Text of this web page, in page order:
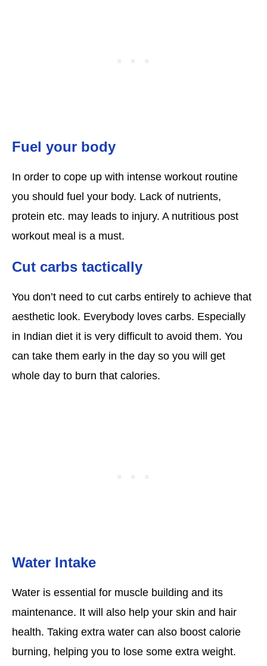
Fuel your body
In order to cope up with intense workout routine
you should fuel your body. Lack of nutrients,
protein etc. may leads to injury. A nutritious post
workout meal is a must.
Cut carbs tactically
You don’t need to cut carbs entirely to achieve that
aesthetic look. Everybody loves carbs. Especially
in Indian diet it is very difficult to avoid them. You
can take them early in the day so you will get
whole day to burn that calories.
Water Intake
Water is essential for muscle building and its
maintenance. It will also help your skin and hair
health. Taking extra water can also boost calorie
burning, helping you to lose some extra weight.